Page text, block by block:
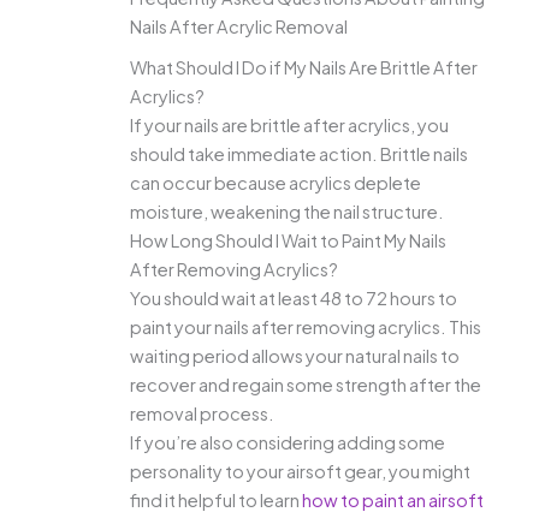
Nails After Acrylic Removal
What Should I Do if My Nails Are Brittle After
Acrylics?
If your nails are brittle after acrylics, you
should take immediate action. Brittle nails
can occur because acrylics deplete
moisture, weakening the nail structure.
How Long Should I Wait to Paint My Nails
After Removing Acrylics?
You should wait at least 48 to 72 hours to
paint your nails after removing acrylics. This
waiting period allows your natural nails to
recover and regain some strength after the
removal process.
If you’re also considering adding some
personality to your airsoft gear, you might
find it helpful to learnhow to paint an airsoft